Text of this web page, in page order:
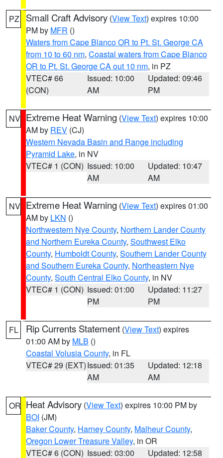
PZ Small Craft Advisory (View Text) expires 10:00
PM by MFR ()
Waters from Cape Blanco OR to Pt. St. George CA
from 10 to 60 nm, Coastal waters from Cape Blanco
OR to Pt. St. George CA out 10 nm, in PZ
VTEC# 66
(CON)
Issued: 10:00
AM
Updated: 09:46
PM
NV Extreme Heat Warning (View Text) expires 10:00
AM by REV (CJ)
Western Nevada Basin and Range including
Pyramid Lake, in NV
VTEC# 1 (CON) Issued: 10:00
AM
Updated: 10:47
AM
NV Extreme Heat Warning (View Text) expires 01:00
AM by LKN ()
Northwestern Nye County, Northern Lander County
and Northern Eureka County, Southwest Elko
County, Humboldt County, Southern Lander County
and Southern Eureka County, Northeastern Nye
County, South Central Elko County, in NV
VTEC# 1 (CON) Issued: 01:00
PM
Updated: 11:27
PM
FL Rip Currents Statement (View Text) expires
01:00 AM by MLB ()
Coastal Volusia County, in FL
VTEC# 29 (EXT)Issued: 01:35
AM
Updated: 12:18
AM
OR Heat Advisory (View Text) expires 10:00 PM by
BOI (JM)
Baker County, Harney County, Malheur County,
Oregon Lower Treasure Valley, in OR
VTEC# 6 (CON) Issued: 03:00
Updated: 12:58